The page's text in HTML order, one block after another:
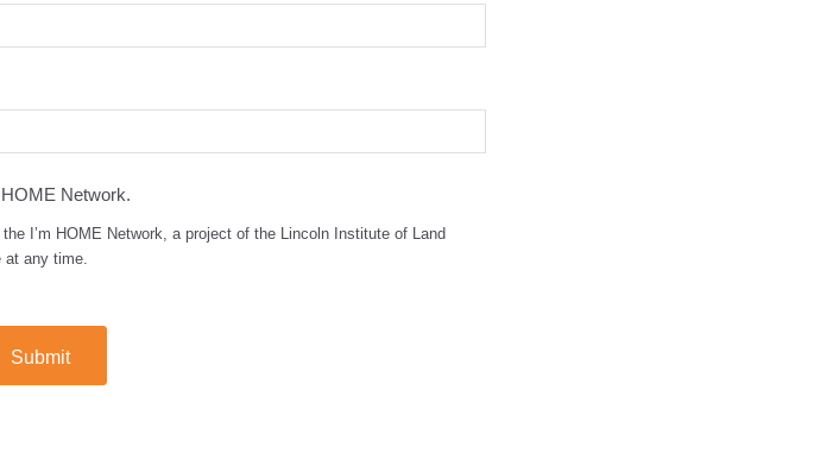
Network.
I’m HOME Network, a project of the Lincoln Institute of Land
at any time.